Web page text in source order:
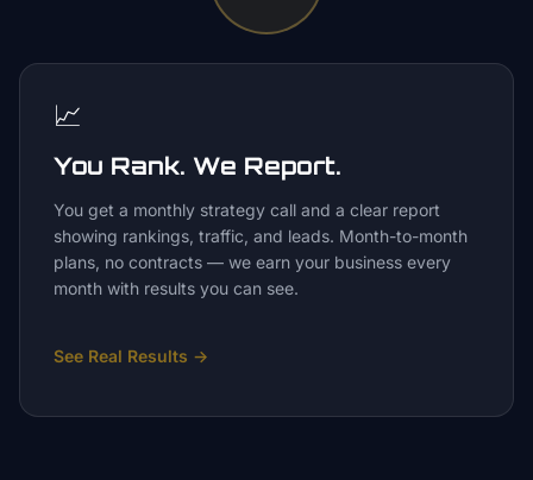
📈
You Rank. We Report.
You get a monthly strategy call and a clear report
showing rankings, traffic, and leads. Month-to-month
plans, no contracts — we earn your business every
month with results you can see.
See Real Results →